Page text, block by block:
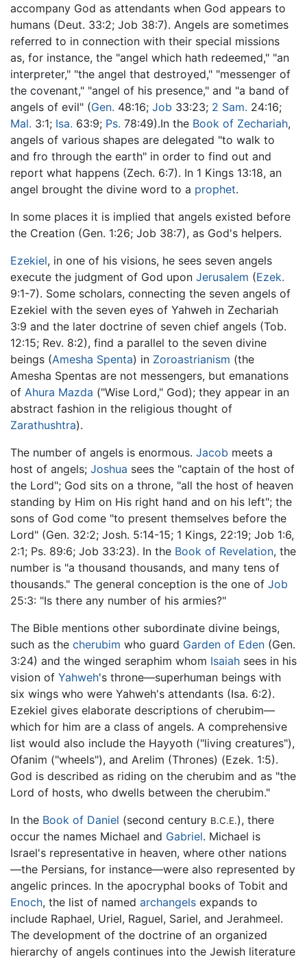
accompany God as attendants when God appears to
humans (Deut. 33:2; Job 38:7). Angels are sometimes
referred to in connection with their special missions
as, for instance, the "angel which hath redeemed," "an
interpreter," "the angel that destroyed," "messenger of
the covenant," "angel of his presence," and "a band of
angels of evil" (Gen. 48:16; Job 33:23; 2 Sam. 24:16;
Mal. 3:1; Isa. 63:9; Ps. 78:49).In the Book of Zechariah,
angels of various shapes are delegated "to walk to
and fro through the earth" in order to find out and
report what happens (Zech. 6:7). In 1 Kings 13:18, an
angel brought the divine word to a prophet.
In some places it is implied that angels existed before
the Creation (Gen. 1:26; Job 38:7), as God's helpers.
Ezekiel, in one of his visions, he sees seven angels
execute the judgment of God upon Jerusalem (Ezek.
9:1-7). Some scholars, connecting the seven angels of
Ezekiel with the seven eyes of Yahweh in Zechariah
3:9 and the later doctrine of seven chief angels (Tob.
12:15; Rev. 8:2), find a parallel to the seven divine
beings (Amesha Spenta) in Zoroastrianism (the
Amesha Spentas are not messengers, but emanations
of Ahura Mazda ("Wise Lord," God); they appear in an
abstract fashion in the religious thought of
Zarathushtra).
The number of angels is enormous. Jacob meets a
host of angels; Joshua sees the "captain of the host of
the Lord"; God sits on a throne, "all the host of heaven
standing by Him on His right hand and on his left"; the
sons of God come "to present themselves before the
Lord" (Gen. 32:2; Josh. 5:14-15; 1 Kings, 22:19; Job 1:6,
2:1; Ps. 89:6; Job 33:23). In the Book of Revelation, the
number is "a thousand thousands, and many tens of
thousands." The general conception is the one of Job
25:3: "Is there any number of his armies?"
The Bible mentions other subordinate divine beings,
such as the cherubim who guard Garden of Eden (Gen.
3:24) and the winged seraphim whom Isaiah sees in his
vision of Yahweh's throne—superhuman beings with
six wings who were Yahweh's attendants (Isa. 6:2).
Ezekiel gives elaborate descriptions of cherubim—
which for him are a class of angels. A comprehensive
list would also include the Hayyoth ("living creatures"),
Ofanim ("wheels"), and Arelim (Thrones) (Ezek. 1:5).
God is described as riding on the cherubim and as "the
Lord of hosts, who dwells between the cherubim."
In the Book of Daniel (second century B.C.E.), there
occur the names Michael and Gabriel. Michael is
Israel's representative in heaven, where other nations
—the Persians, for instance—were also represented by
angelic princes. In the apocryphal books of Tobit and
Enoch, the list of named archangels expands to
include Raphael, Uriel, Raguel, Sariel, and Jerahmeel.
The development of the doctrine of an organized
hierarchy of angels continues into the Jewish literature